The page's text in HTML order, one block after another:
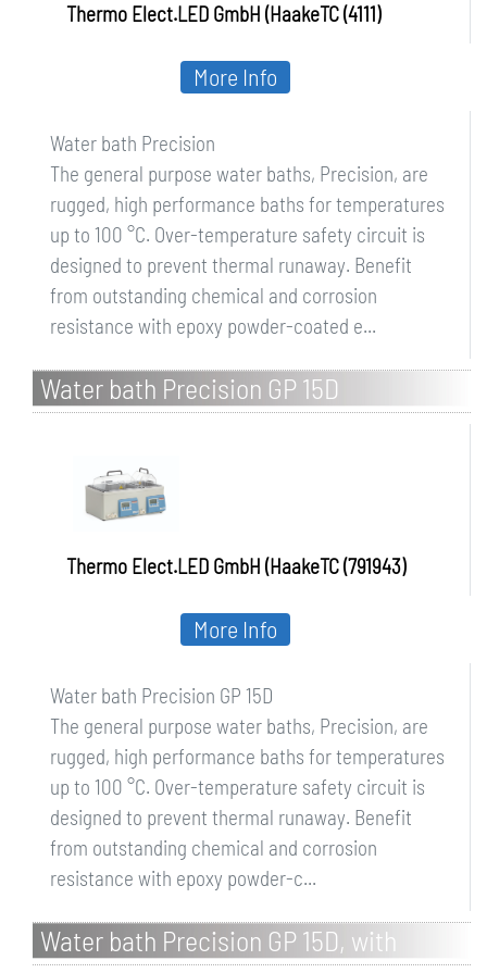
Thermo Elect.LED GmbH (HaakeTC (4111)
Water bath Precision
The general purpose water baths, Precision, are
rugged, high performance baths for temperatures
up to 100 °C. Over-temperature safety circuit is
designed to prevent thermal runaway. Benefit
from outstanding chemical and corrosion
resistance with epoxy powder-coated e...
More Info
Water bath Precision GP 15D
Thermo Elect.LED GmbH (HaakeTC (791943)
Water bath Precision GP 15D
The general purpose water baths, Precision, are
rugged, high performance baths for temperatures
up to 100 °C. Over-temperature safety circuit is
designed to prevent thermal runaway. Benefit
from outstanding chemical and corrosion
resistance with epoxy powder-c...
More Info
Water bath Precision GP 15D, with